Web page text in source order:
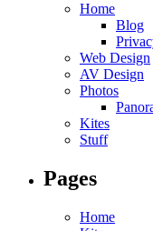
Home
Blog
Web Design
AV Design
Photos
Kites
Stuff
Pages
Home